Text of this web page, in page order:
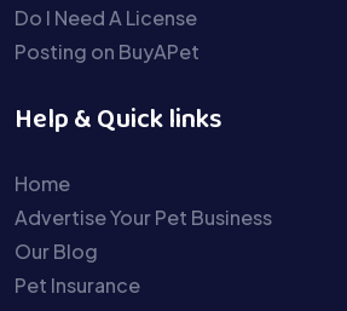
Do I Need A License
Posting on BuyAPet
Help & Quick links
Home
Advertise Your Pet Business
Our Blog
Pet Insurance